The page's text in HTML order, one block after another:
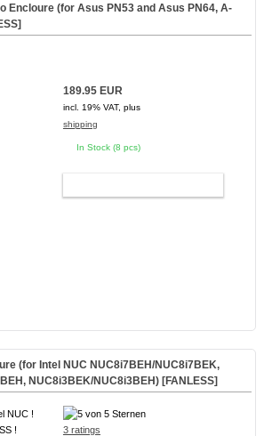
Encloure (for Asus PN53 and Asus PN64, A-
189.95 EUR
incl. 19% VAT, plus
shipping
In Stock (8 pcs)
(for Intel NUC NUC8i7BEH/NUC8i7BEK,
NUC8i3BEK/NUC8i3BEH) [FANLESS]
NUC !
!
3 ratings